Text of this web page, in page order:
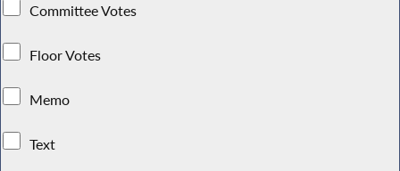
Committee Votes
Floor Votes
Memo
Text